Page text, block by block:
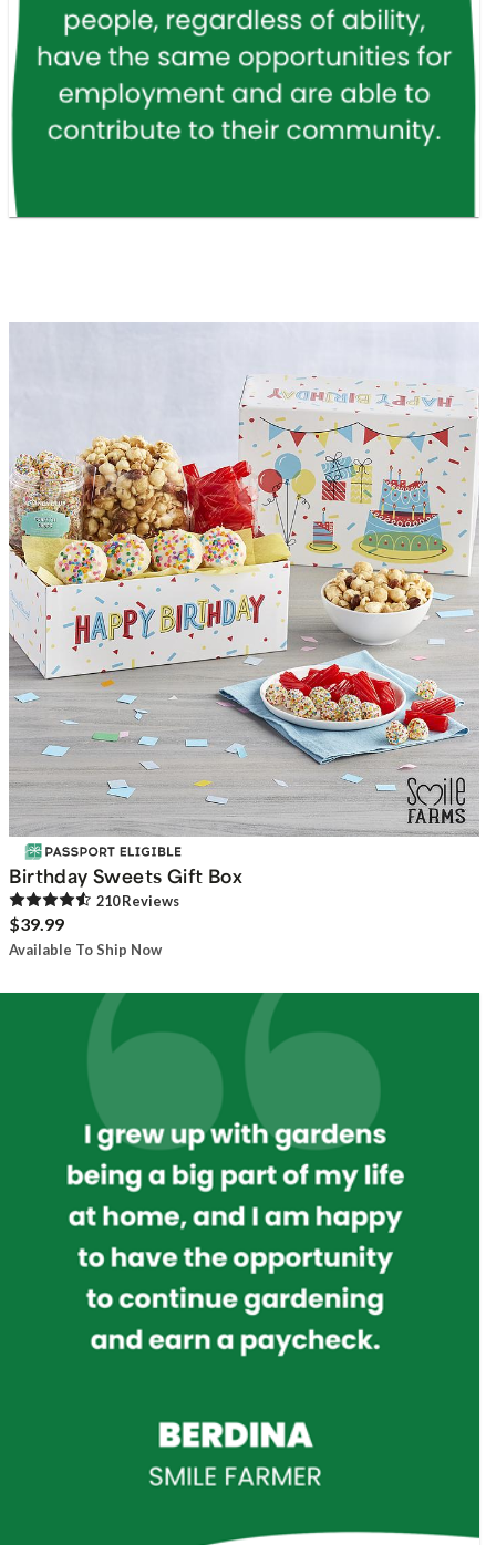
Birthday Sweets Gift Box
210Reviews
$39.99
Available To Ship Now